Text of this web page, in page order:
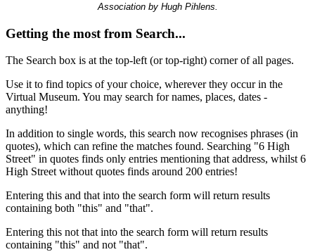
Association by Hugh Pihlens.
Getting the most from Search...
The Search box is at the top-left (or top-right) corner of all pages.
Use it to find topics of your choice, wherever they occur in the
Virtual Museum. You may search for names, places, dates -
anything!
In addition to single words, this search now recognises phrases (in
quotes), which can refine the matches found. Searching "6 High
Street" in quotes finds only entries mentioning that address, whilst 6
High Street without quotes finds around 200 entries!
Entering this and that into the search form will return results
containing both "this" and "that".
Entering this not that into the search form will return results
containing "this" and not "that".